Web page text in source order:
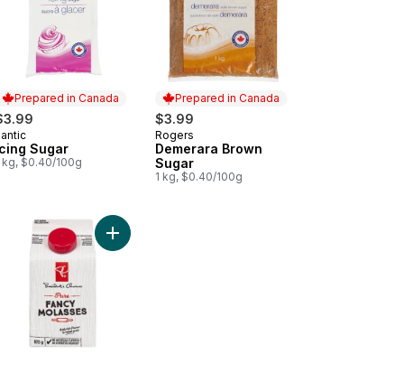
Prepared in Canada
in Canada
Sugar
kg, $0.40/100g
Prepared in Canada
$3.99
Prepared in Canada
Rogers
Demerara Brown
Sugar
1 kg, $0.40/100g
Turbinado Sugar Canister to cart
Add Pure Fancy Molasses to cart